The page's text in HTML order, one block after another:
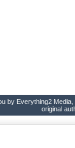
by Everything2
original